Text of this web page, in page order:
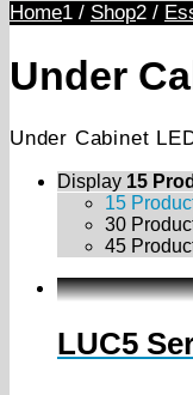
Home1 / Shop2 /
Under
Under Cabinet
Display 15
15
30
45
LUC5